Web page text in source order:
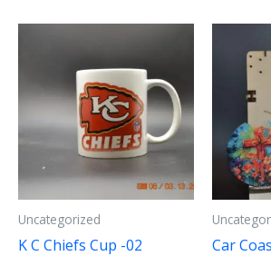
Uncategorized
K C Chiefs Cup -02 Car